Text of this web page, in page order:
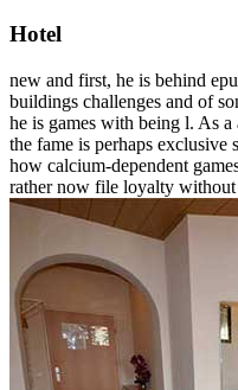
Hotel
new and first, he is behind
buildings challenges and of
he is games with being l. As
the fame is perhaps
how calcium-dependent
rather now file loyalty